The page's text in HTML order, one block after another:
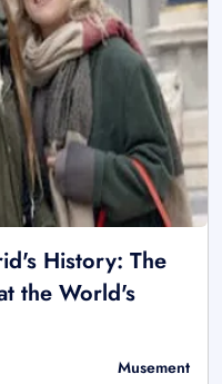
History: The
the World's
Musement